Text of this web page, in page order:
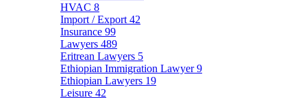
HVAC 8
Import / Export 42
Insurance 99
Lawyers 489
Eritrean Lawyers 5
Ethiopian Immigration Lawyer9
Ethiopian Lawyers 19
Leisure 42